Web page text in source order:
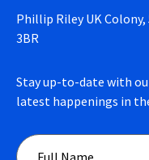
Phillip Riley UK
3BR
Stay up-to-date with
latest happenings in